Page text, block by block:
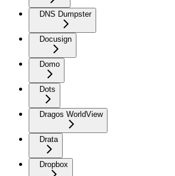
DNS Dumpster
Docusign
Domo
Dots
Dragos WorldView
Drata
Dropbox